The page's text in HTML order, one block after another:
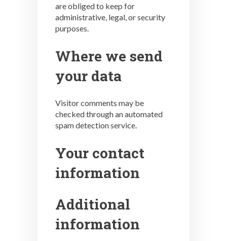
are obliged to keep for
administrative, legal, or security
purposes.
Where we send
your data
Visitor comments may be
checked through an automated
spam detection service.
Your contact
information
Additional
information